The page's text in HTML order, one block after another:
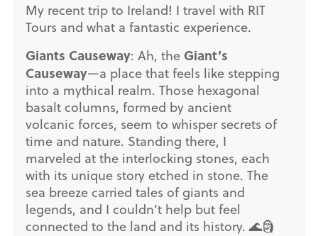
My recent trip to Ireland! I travel with RIT
Tours and what a fantastic experience.
Giants Causeway: Ah, the Giant’s
Causeway—a place that feels like stepping
into a mythical realm. Those hexagonal
basalt columns, formed by ancient
volcanic forces, seem to whisper secrets of
time and nature. Standing there, I
marveled at the interlocking stones, each
with its unique story etched in stone. The
sea breeze carried tales of giants and
legends, and I couldn’t help but feel
connected to the land and its history. 🌊🗿